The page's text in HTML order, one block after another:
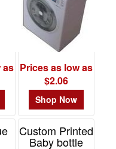
as Prices as low as
$2.06
Shop Now
Custom Printed
Baby bottle